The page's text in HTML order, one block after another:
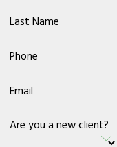
Last Name
Phone
Email
Are you a new client?